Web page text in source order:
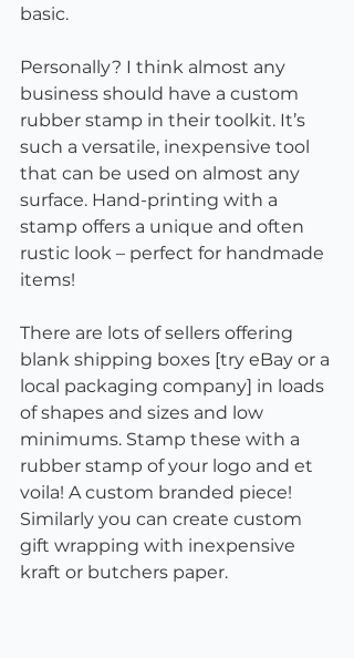
basic.
Personally? I think almost any
business should have a custom
rubber stamp in their toolkit. It’s
such a versatile, inexpensive tool
that can be used on almost any
surface. Hand-printing with a
stamp offers a unique and often
rustic look – perfect for handmade
items!
There are lots of sellers offering
blank shipping boxes [try eBay or a
local packaging company] in loads
of shapes and sizes and low
minimums. Stamp these with a
rubber stamp of your logo and et
voila! A custom branded piece!
Similarly you can create custom
gift wrapping with inexpensive
kraft or butchers paper.